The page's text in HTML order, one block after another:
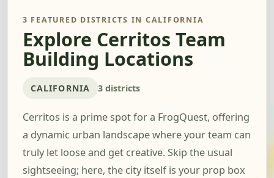
3 FEATURED DISTRICTS IN CALIFORNIA
Explore Cerritos Team
Building Locations
CALIFORNIA 3 districts
Cerritos is a prime spot for a FrogQuest, offering
a dynamic urban landscape where your team can
truly let loose and get creative. Skip the usual
sightseeing; here, the city itself is your prop box